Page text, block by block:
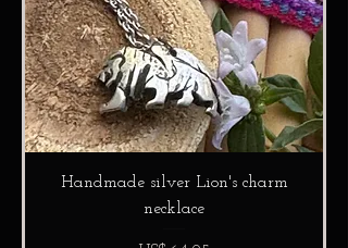
Handmade silver Lion's charm
necklace